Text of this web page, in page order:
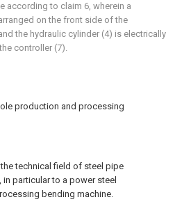
production and processing
technical field of steel pipe
particular to a power steel
bending machine.
according to claim 6, wherein a
on the front side of the
the hydraulic cylinder (4) is electrically
controller (7).